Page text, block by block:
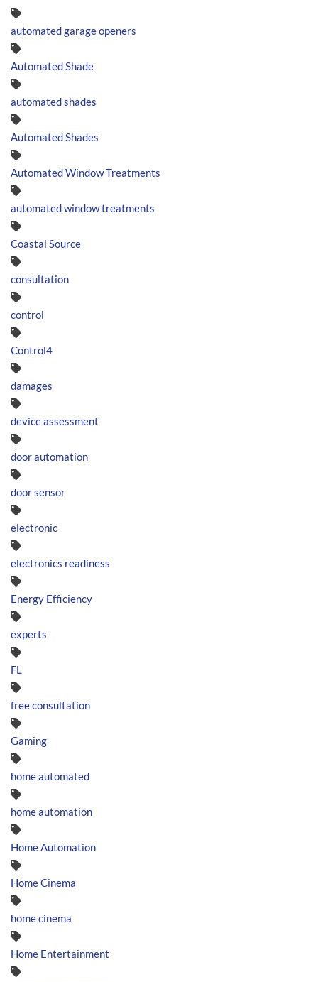
automated garage openers
Automated Shade
automated shades
Automated Shades
Automated Window Treatments
automated window treatments
Coastal Source
consultation
control
Control4
damages
device assessment
door automation
door sensor
electronic
electronics readiness
Energy Efficiency
experts
FL
free consultation
Gaming
home automated
home automation
Home Automation
Home Cinema
home cinema
Home Entertainment